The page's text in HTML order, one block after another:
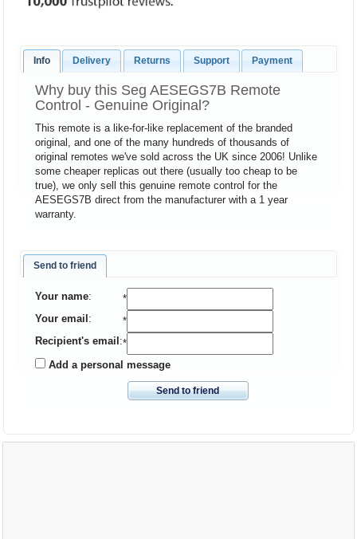
Info Delivery Returns Support Payment
Why buy this Seg AESEGS7B Remote
Control - Genuine Original?
This remote is a like-for-like replacement of the branded
original, and one of the many hundreds of thousands of
original remotes we've sold across the UK since 2006! Unlike
some cheaper replicas out there (usually too cheap to be
true), we only sell this genuine remote control for the
AESEGS7B direct from the manufacturer with a 1 year
warranty.
Send to friend
Your name:
*
Your email :
*
Recipient's email :*
Add a personal message
Send to friend